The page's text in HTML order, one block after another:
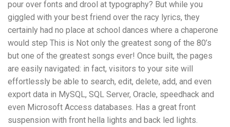
pour over fonts and drool at typography? But while you
giggled with your best friend over the racy lyrics, they
certainly had no place at school dances where a chaperone
would step This is Not only the greatest song of the 80’s
but one of the greatest songs ever! Once built, the pages
are easily navigated: in fact, visitors to your site will
effortlessly be able to search, edit, delete, add, and even
export data in MySQL, SQL Server, Oracle, speedhack and
even Microsoft Access databases. Has a great front
suspension with front hella lights and back led lights.